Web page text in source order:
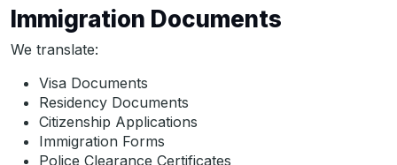
Immigration Documents
We translate:
Visa Documents
Residency Documents
Citizenship Applications
Immigration Forms
Police Clearance Certificates